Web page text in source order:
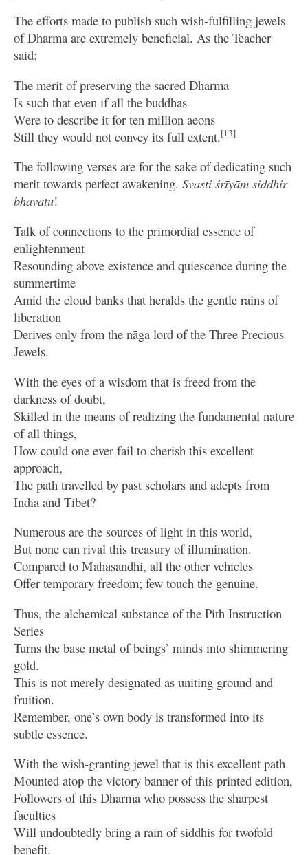
The efforts made to publish such wish-fulfilling jewels
of Dharma are extremely beneficial. As the Teacher
said:
The merit of preserving the sacred Dharma
Is such that even if all the buddhas
Were to describe it for ten million aeons
Still they would not convey its full extent.[13]
The following verses are for the sake of dedicating such
merit towards perfect awakening. Svasti śrīyām siddhir
bhavatu!
Talk of connections to the primordial essence of
enlightenment
Resounding above existence and quiescence during the
summertime
Amid the cloud banks that heralds the gentle rains of
liberation
Derives only from the nāga lord of the Three Precious
Jewels.
With the eyes of a wisdom that is freed from the
darkness of doubt,
Skilled in the means of realizing the fundamental nature
of all things,
How could one ever fail to cherish this excellent
approach,
The path travelled by past scholars and adepts from
India and Tibet?
Numerous are the sources of light in this world,
But none can rival this treasury of illumination.
Compared to Mahāsandhi, all the other vehicles
Offer temporary freedom; few touch the genuine.
Thus, the alchemical substance of the Pith Instruction
Series
Turns the base metal of beings’ minds into shimmering
gold.
This is not merely designated as uniting ground and
fruition.
Remember, one’s own body is transformed into its
subtle essence.
With the wish-granting jewel that is this excellent path
Mounted atop the victory banner of this printed edition,
Followers of this Dharma who possess the sharpest
faculties
Will undoubtedly bring a rain of siddhis for twofold
benefit.